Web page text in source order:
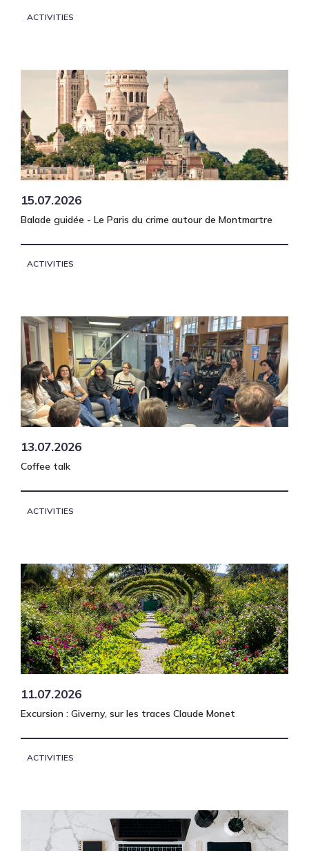
ACTIVITIES
15.07.2026
Balade guidée - Le Paris du crime autour de Montmartre
ACTIVITIES
13.07.2026
Coffee talk
ACTIVITIES
11.07.2026
Excursion : Giverny, sur les traces Claude Monet
ACTIVITIES